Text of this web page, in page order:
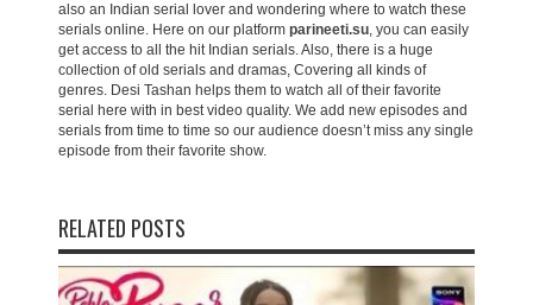
also an Indian serial lover and wondering where to watch these
serials online. Here on our platform parineeti.su, you can easily
get access to all the hit Indian serials. Also, there is a huge
collection of old serials and dramas, Covering all kinds of
genres. Desi Tashan helps them to watch all of their favorite
serial here with in best video quality. We add new episodes and
serials from time to time so our audience doesn’t miss any single
episode from their favorite show.
RELATED POSTS